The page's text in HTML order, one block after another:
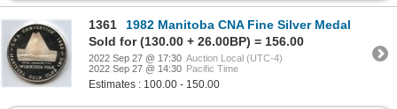
1361
1982 Manitoba CNA Fine Silver Medal
Sold for (130.00 + 26.00BP) = 156.00
2022 Sep 27 @ 17:30 Auction Local (UTC-4)
2022 Sep 27 @ 14:30 Pacific Time
Estimates : 100.00 - 150.00